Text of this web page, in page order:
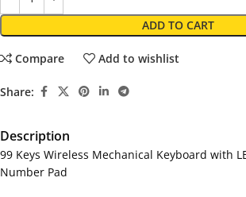
ADD TO CART
Compare Add to wishlist
Share:
Description
99 Keys Wireless Mechanical Keyboard with
Number Pad